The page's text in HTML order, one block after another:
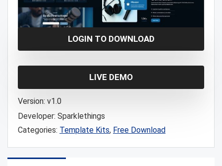
Free!
LOGIN TO DOWNLOAD
LIVE DEMO
Version: v1.0
Developer: Sparklethings
Categories: Template Kits, Free Download